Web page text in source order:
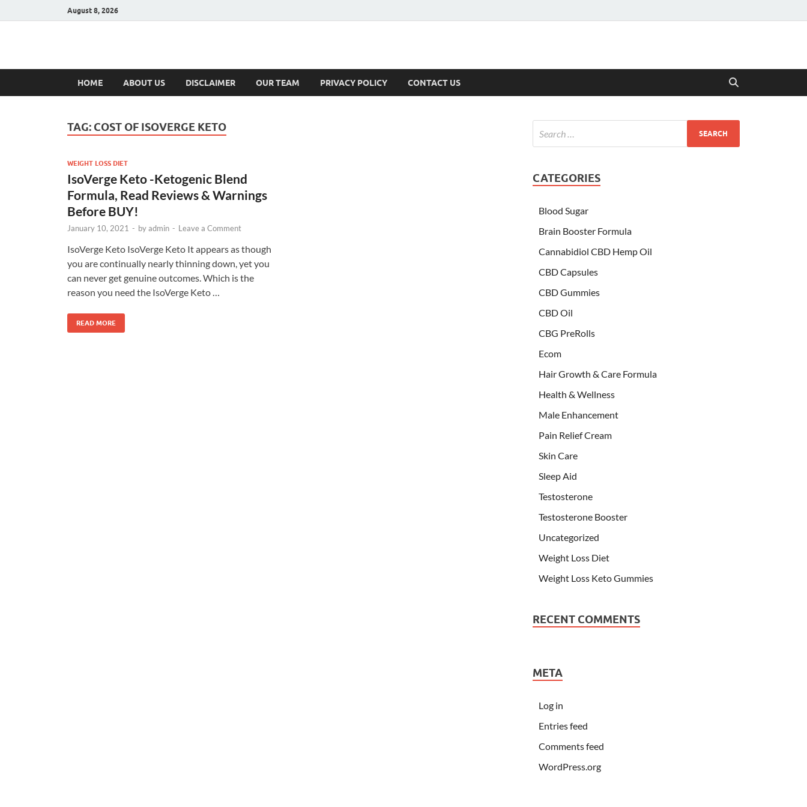
August 8, 2026
Hulk Supplements
HOME ABOUT US DISCLAIMER OUR TEAM PRIVACY POLICY CONTACT US
TAG: COST OF ISOVERGE KETO
WEIGHT LOSS DIET
IsoVerge Keto -Ketogenic Blend
Formula, Read Reviews & Warnings
Before BUY!
January 10, 2021 - byadmin - Leave a Comment
IsoVerge Keto IsoVerge Keto It appears as though
you are continually nearly thinning down, yet you
can never get genuine outcomes. Which is the
reason you need the IsoVerge Keto …
READ MORE
CATEGORIES
Blood Sugar
Brain Booster Formula
Cannabidiol CBD Hemp Oil
CBD Capsules
CBD Gummies
CBD Oil
CBG PreRolls
Ecom
Hair Growth & Care Formula
Health & Wellness
Male Enhancement
Pain Relief Cream
Skin Care
Sleep Aid
Testosterone
Testosterone Booster
Uncategorized
Weight Loss Diet
Weight Loss Keto Gummies
RECENT COMMENTS
META
Log in
Entries feed
Comments feed
WordPress.org